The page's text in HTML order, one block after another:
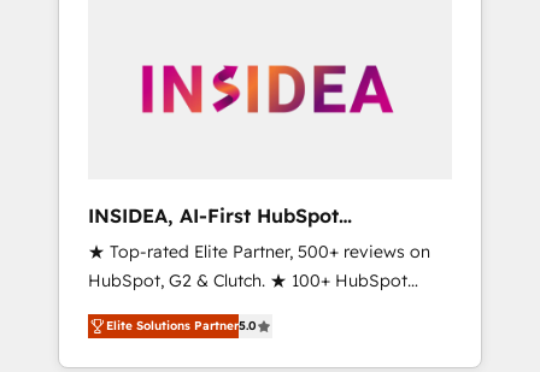
INSIDEA, AI-First HubSpot
Onboarding & RevOps
★ Top-rated Elite Partner, 500+ reviews on
HubSpot, G2 & Clutch. ★ 100+ HubSpot
Certified Experts & Trainers across the team
★ 1,500+ implementations across five
continents ★ AI-First, RevOps-led,
Elite Solutions Partner5.0